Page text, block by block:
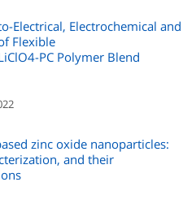
Electrical, Electrochemical and
Flexible
PC Polymer Blend
zinc oxide nanoparticles:
and their